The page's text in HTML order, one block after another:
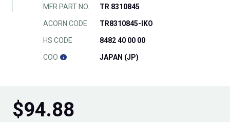
MFR PART NO. TR 8310845
ACORN CODE TR8310845-IKO
HS CODE 8482 40 00 00
COO JAPAN (JP)
$94.88